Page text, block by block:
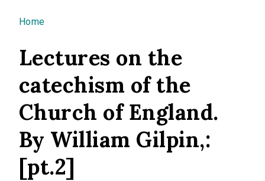
You are here
Home
Lectures on the
catechism of the
Church of England.
By William Gilpin,:
[pt.2]